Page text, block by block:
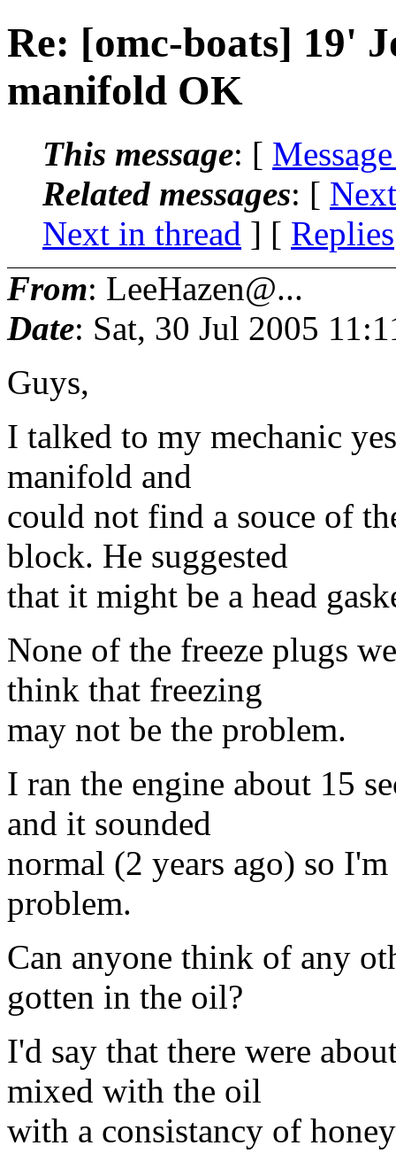
Re: [omc-boats] 19'
manifold OK
This message: [
Related messages: [
Next in thread ] [ Replies
From: LeeHazen@...
Date: Sat, 30 Jul 2005
Guys,
I talked to my mechanic
manifold and
could not find a souce of
block. He suggested
that it might be a head
None of the freeze plugs
think that freezing
may not be the problem.
I ran the engine about 15
and it sounded
normal (2 years ago) so
problem.
Can anyone think of any
gotten in the oil?
I'd say that there were
mixed with the oil
with a consistancy of